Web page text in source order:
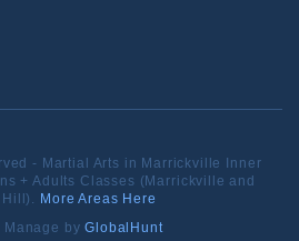
- Martial Arts in Marrickville Inner
+ Adults Classes (Marrickville and
More Areas Here
Manage byGlobalHunt